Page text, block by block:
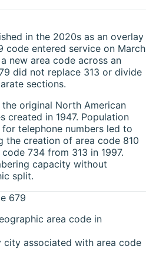
in the 2020s as an overlay
code entered service on March
new area code across an
did not replace 313 or divide
sections.
original North American
created in 1947. Population
telephone numbers led to
the creation of area code 810
734 from 313 in 1997.
capacity without
split.
679
area code in
associated with area code